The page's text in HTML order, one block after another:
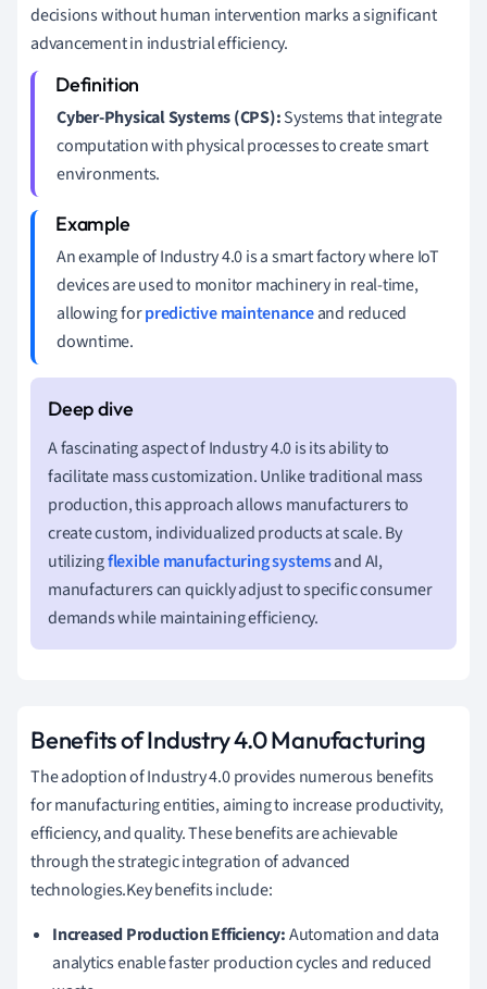
decisions without human intervention marks a significant
advancement in industrial efficiency.
Cyber-Physical Systems (CPS):Systems that integrate
computation with physical processes to create smart
environments.
An example of Industry 4.0 is a smart factory where IoT
devices are used to monitor machinery in real-time,
allowing forpredictive maintenanceand reduced
downtime.
A fascinating aspect of Industry 4.0 is its ability to
facilitate mass customization. Unlike traditional mass
production, this approach allows manufacturers to
create custom, individualized products at scale. By
utilizingflexible manufacturing systemsand AI,
manufacturers can quickly adjust to specific consumer
demands while maintaining efficiency.
Benefits of Industry 4.0 Manufacturing
The adoption of Industry 4.0 provides numerous benefits
for manufacturing entities, aiming to increase productivity,
efficiency, and quality. These benefits are achievable
through the strategic integration of advanced
technologies.Key benefits include:
Increased Production Efficiency:Automation and data
analytics enable faster production cycles and reduced